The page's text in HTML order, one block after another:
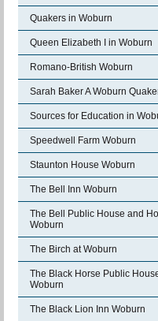
Quakers in Woburn
Queen Elizabeth I in Woburn
Romano-British Woburn
Sarah Baker A Woburn
Sources for Education in
Speedwell Farm Woburn
Staunton House Woburn
The Bell Inn Woburn
The Bell Public House and
Woburn
The Birch at Woburn
The Black Horse Public
Woburn
The Black Lion Inn Woburn